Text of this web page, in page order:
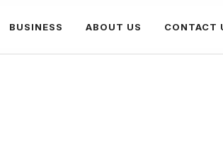
BUSINESS ABOUT US CONTACT